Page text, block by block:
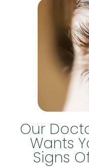
Our
Wants
Signs